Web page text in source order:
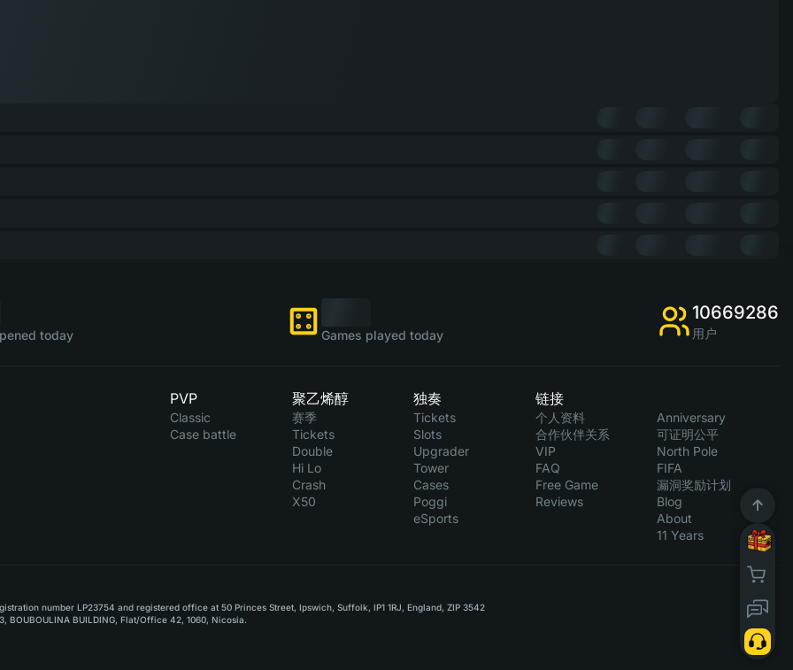
today Games played today
10669286
用户
PVP
Classic
Case battle
聚乙烯醇
赛季
Tickets
Double
Hi Lo
Crash
X50
独奏
Tickets
Slots
Upgrader
Tower
Cases
Poggi
eSports
链接
个人资料
合作伙伴关系
VIP
FAQ
Free Game
Reviews
Anniversary
可证明公平
North Pole
FIFA
漏洞奖励计划
Blog
About
11 Years
number LP23754 and registered office at 50 Princes Street, Ipswich, Suffolk, IP1 1RJ, England, ZIP 3542
BOUBOULINA BUILDING, Flat/Office 42, 1060, Nicosia.